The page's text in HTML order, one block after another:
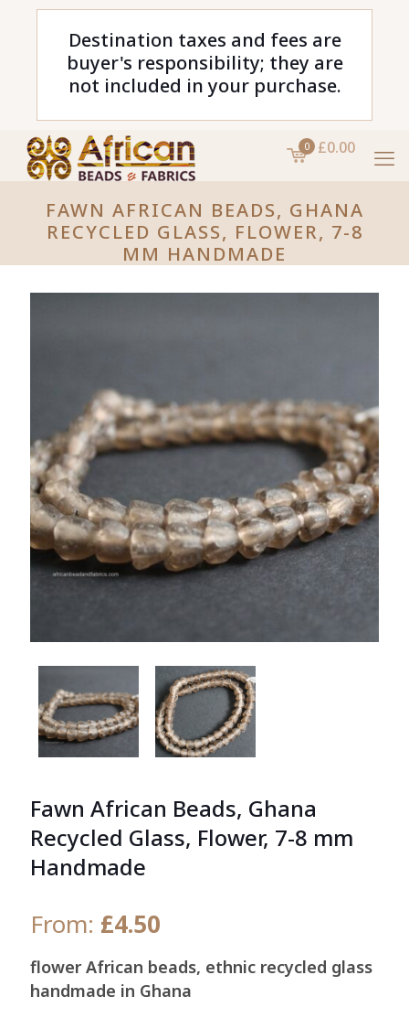
Destination taxes and fees are
buyer's responsibility; they are
not included in your purchase.
0 £0.00
FAWN AFRICAN BEADS, GHANA
RECYCLED GLASS, FLOWER, 7-8
MM HANDMADE
Fawn African Beads, Ghana
Recycled Glass, Flower, 7-8 mm
Handmade
From: £4.50
flower African beads, ethnic recycled glass
handmade in Ghana